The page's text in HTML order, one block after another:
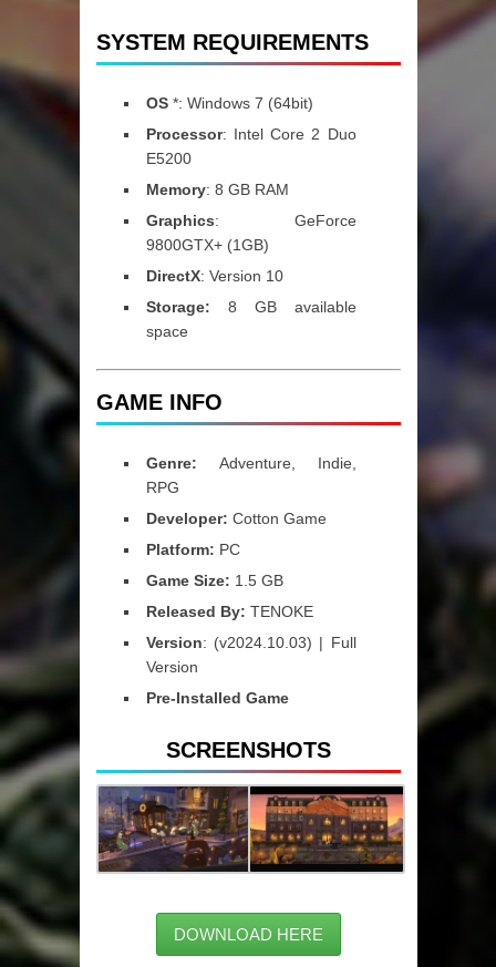
SYSTEM REQUIREMENTS
OS*: Windows 7 (64bit)
Processor: Intel Core 2 Duo
E5200
Memory: 8 GB RAM
Graphics: GeForce
9800GTX+ (1GB)
DirectX: Version 10
Storage: 8 GB available
space
GAME INFO
Genre: Adventure, Indie,
RPG
Developer: Cotton Game
Platform: PC
Game Size: 1.5 GB
Released By: TENOKE
Version: (v2024.10.03) | Full
Version
Pre-Installed Game
SCREENSHOTS
DOWNLOAD HERE